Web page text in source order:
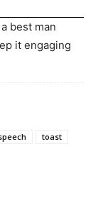
best man
it engaging
toast